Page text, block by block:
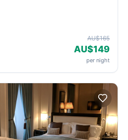
AU$165
AU$149
per night